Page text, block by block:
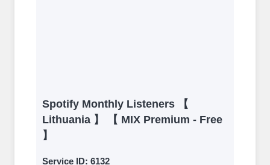
Spotify Monthly Listeners 【
Lithuania 】 【 MIX Premium - Free
】
Service ID: 6132